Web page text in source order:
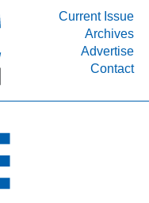
Current Issue
Archives
Advertise
Contact